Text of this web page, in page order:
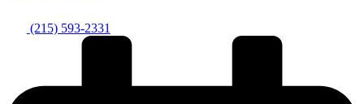
(215) 593-2331